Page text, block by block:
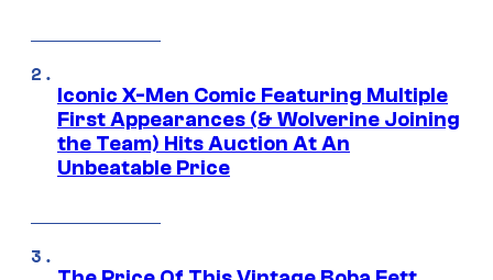
Iconic X-Men Comic Featuring Multiple
First Appearances (& Wolverine Joining
the Team) Hits Auction At An
Unbeatable Price